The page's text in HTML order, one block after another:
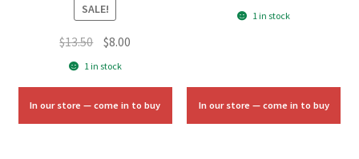
SALE!
$13.50 Original
price
$13.50.
$8.00
$8.00.
1 in stock
In our store — come in to buy
price
1 in stock
In our store — come in to buy